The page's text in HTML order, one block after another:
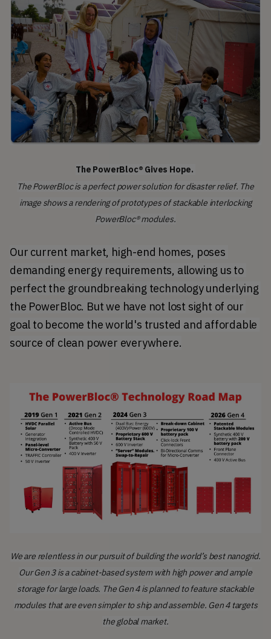
The PowerBloc® Gives Hope.
The PowerBloc is a perfect power solution for disaster relief. The
image shows a rendering of prototypes of stackable interlocking
PowerBloc® modules.
Our current market, high-end homes, poses
demanding energy requirements, allowing us to
perfect the groundbreaking technology underlying
the PowerBloc. But we have not lost sight of our
goal to become the world's trusted and affordable
source of clean power everywhere.
We are relentless in our pursuit of building the world’s best nanogrid.
Our Gen 3 is a cabinet-based system with high power and ample
storage for large loads. The Gen 4 is planned to feature stackable
modules that are even simpler to ship and assemble. Gen 4 targets
the global market.